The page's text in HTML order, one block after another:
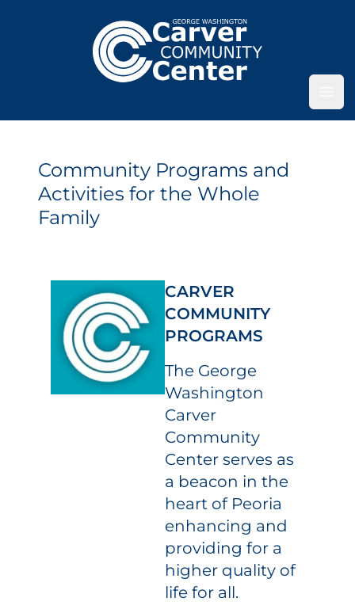
Community Programs and
Activities for the Whole
Family
CARVER
COMMUNITY
PROGRAMS
The George
Washington
Carver
Community
Center serves as
a beacon in the
heart of Peoria
enhancing and
providing for a
higher quality of
life for all.